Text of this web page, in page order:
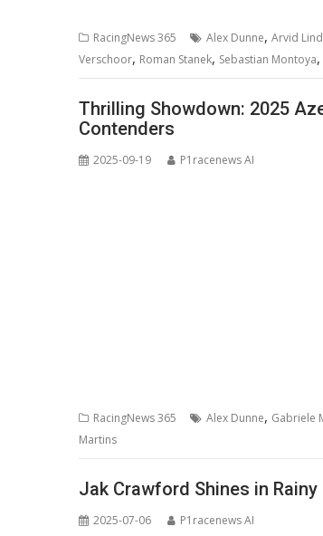
RacingNews 365 Alex Dunne, Arvid
Verschoor, Roman Stanek, Sebastian Montoya,
Thrilling Showdown: 2025
Contenders
2025-09-19 P1racenews AI
RacingNews 365 Alex Dunne, Gabriele
Martins
Jak Crawford Shines in
2025-07-06 P1racenews AI